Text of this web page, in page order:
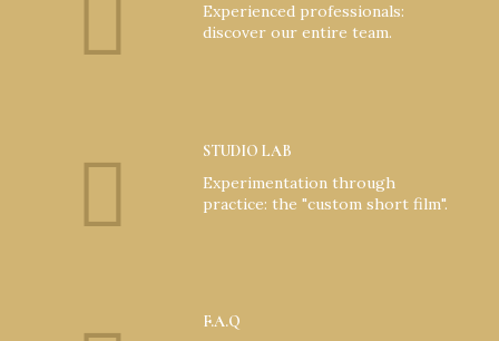
Experienced professionals:
discover our entire team.
STUDIO LAB
Experimentation through
practice: the "custom short film".
F.A.Q